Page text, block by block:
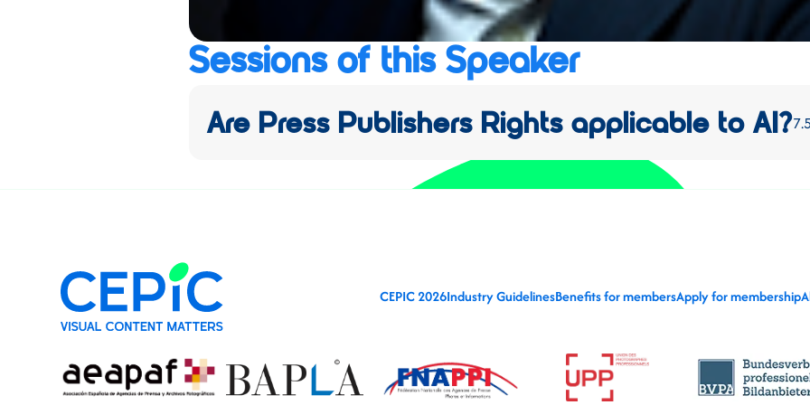
Sessions of this Speaker
Are Press Publishers Rights applicable to AI?
CEPIC 2026Industry GuidelinesBenefits for membersApply for membership